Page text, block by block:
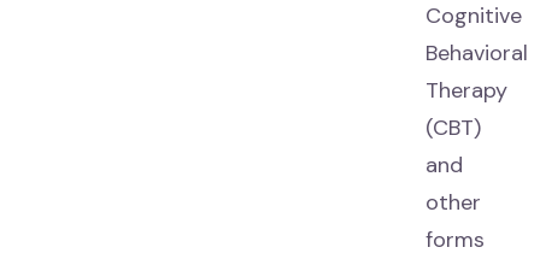
Cognitive
Behavioral
Therapy
(CBT)
and
other
forms